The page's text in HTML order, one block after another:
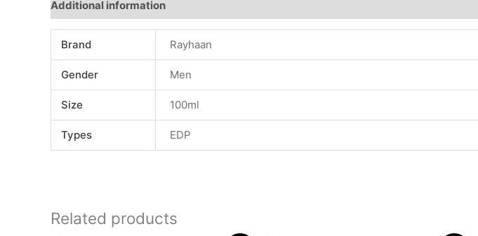
Additional information
Brand Rayhaan
Gender Men
Size 100ml
Types EDP
Related products